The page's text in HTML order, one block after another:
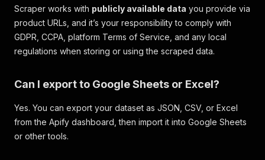
Scraper works with publicly available data you provide via
product URLs, and it’s your responsibility to comply with
GDPR, CCPA, platform Terms of Service, and any local
regulations when storing or using the scraped data.
Can I export to Google Sheets or Excel?
Yes. You can export your dataset as JSON, CSV, or Excel
from the Apify dashboard, then import it into Google Sheets
or other tools.